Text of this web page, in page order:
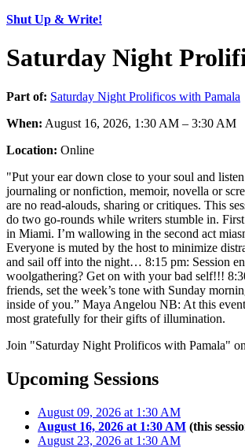
Shut Up & Write!
Saturday Night
Part of: Saturday Night Prolificos with Pamala
When: August 16, 2026, 1:30 AM – 3:30 AM
Location: Online
"Put your ear down close to your soul and
journaling or nonfiction, memoir, novella or
are no read-alouds, sharing or critiques. This
do two go-rounds while writers stumble in.
in Miami. I’m wallowing in the second act
Everyone is muted by the host to minimize
and sail off into the night… 8:15 pm: Session
woolgathering? Get on with your bad self!!!
friends, set the week’s tone with Sunday
inside of you.” Maya Angelou NB: At this
most gratefully for their gifts of illumination.
Join "Saturday Night Prolificos with Pamala"
Upcoming Sessions
August 09, 2026 at 1:30 AM
August 16, 2026 at 1:30 AM (this
August 23, 2026 at 1:30 AM